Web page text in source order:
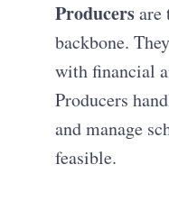
Producersare
backbone.
with financial
Producers
and manage
feasible.